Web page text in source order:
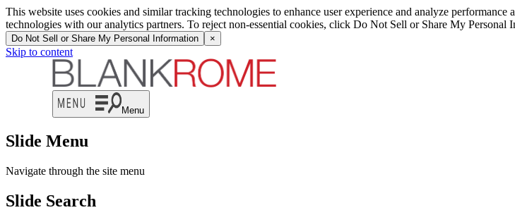
This website uses cookies and similar tracking technologies to enhance user experience and analyze
technologies with our analytics partners. To reject non-essential cookies, click Do Not Sell or Share My Personal
Do Not Sell or Share My Personal Information ×
Skip to content
Menu
Slide Menu
Navigate through the site menu
Slide Search